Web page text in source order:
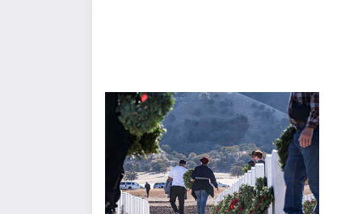
What does it mean to sponsor a